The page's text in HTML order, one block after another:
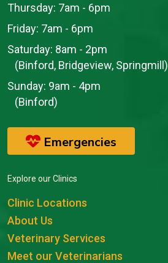
Thursday: 7am - 6pm
Friday: 7am - 6pm
Saturday: 8am - 2pm
(Binford, Bridgeview, Springmill)
Sunday: 9am - 4pm
(Binford)
Emergencies
Explore our Clinics
Clinic Locations
About Us
Veterinary Services
Meet our Veterinarians